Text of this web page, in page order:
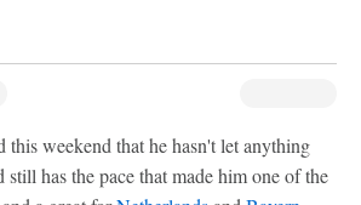
this weekend that he hasn't let anything
has the pace that made him one of the